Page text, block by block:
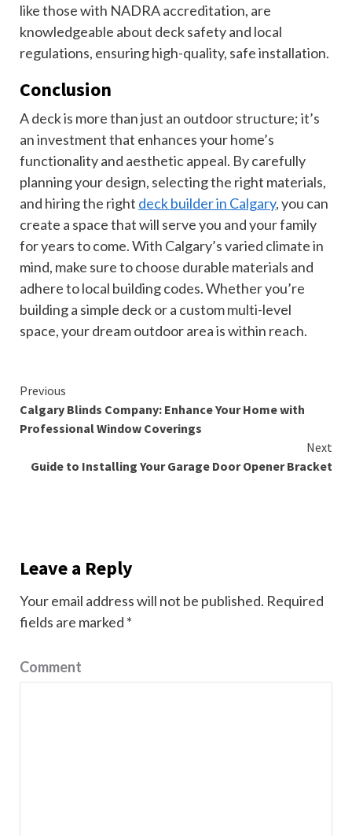
like those with NADRA accreditation, are
knowledgeable about deck safety and local
regulations, ensuring high-quality, safe installation.
Conclusion
A deck is more than just an outdoor structure; it’s
an investment that enhances your home’s
functionality and aesthetic appeal. By carefully
planning your design, selecting the right materials,
and hiring the right deck builder in Calgary, you can
create a space that will serve you and your family
for years to come. With Calgary’s varied climate in
mind, make sure to choose durable materials and
adhere to local building codes. Whether you’re
building a simple deck or a custom multi-level
space, your dream outdoor area is within reach.
Continue
Reading
Previous
Calgary Blinds Company: Enhance Your Home with
Professional Window Coverings
Next
Guide to Installing Your Garage Door Opener Bracket
Leave a Reply
Your email address will not be published. Required
fields are marked *
Comment